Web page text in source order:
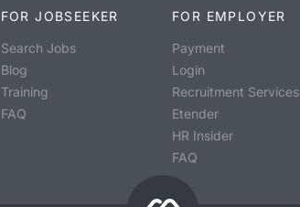
FOR JOBSEEKER
Search Jobs
Blog
Training
FAQ
FOR EMPLOYER
Payment
Login
Recruitment Services
Etender
HR Insider
FAQ